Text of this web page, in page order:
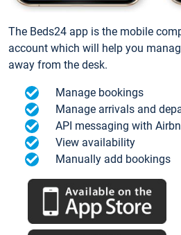
The Beds24 app is the mobile
account which will help you
away from the desk.
Manage bookings
Manage arrivals and
API messaging with
View availability
Manually add bookings